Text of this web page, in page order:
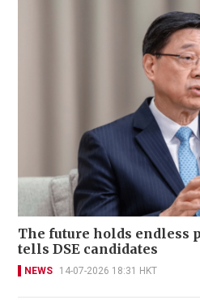
The future holds endless
tells DSE candidates
NEWS 14-07-2026 18:31 HKT